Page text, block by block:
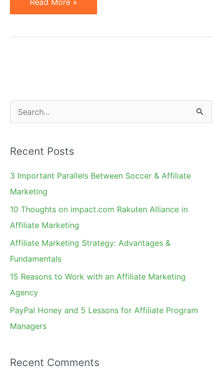
40
Netflix
Score
e
r
c
h
Recent Posts
3 Important Parallels Between Soccer & Affiliate
Marketing
10 Thoughts on impact.com Rakuten Alliance in
Affiliate Marketing
Affiliate Marketing Strategy: Advantages &
Fundamentals
15 Reasons to Work with an Affiliate Marketing
Agency
PayPal Honey and 5 Lessons for Affiliate Program
Managers
Recent Comments